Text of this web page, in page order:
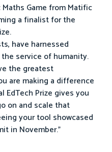
Game from Matific
a finalist for the
have harnessed
service of humanity.
the greatest
are making a difference
EdTech Prize gives you
on and scale that
your tool showcased
in November.”